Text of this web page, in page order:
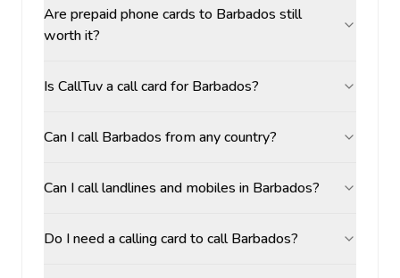
Are prepaid phone cards to Barbados still
worth it?
Is CallTuv a call card for Barbados?
Can I call Barbados from any country?
Can I call landlines and mobiles in Barbados?
Do I need a calling card to call Barbados?